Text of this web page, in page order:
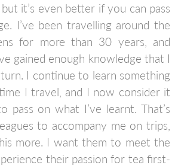
it’s even better if you can pass
I’ve been travelling around the
for more than 30 years, and
gained enough knowledge that I
I continue to learn something
I travel, and I now consider it
pass on what I’ve learnt. That’s
to accompany me on trips,
more. I want them to meet the
their passion for tea first-